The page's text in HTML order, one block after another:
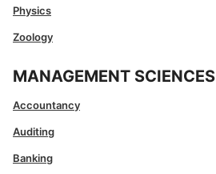
Physics
Zoology
MANAGEMENT SCIENCES
Accountancy
Auditing
Banking